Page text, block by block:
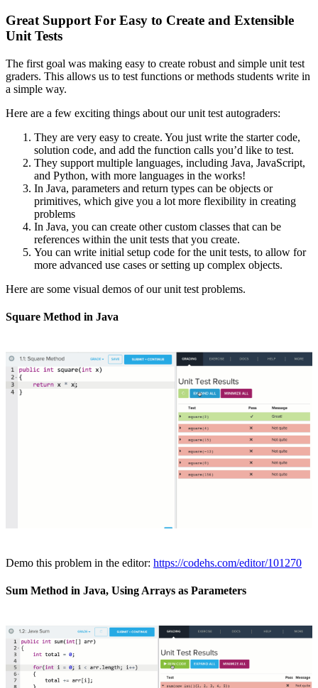
Great Support For Easy to Create and Extensible
Unit Tests
The first goal was making easy to create robust and simple unit test
graders. This allows us to test functions or methods students write in
a simple way.
Here are a few exciting things about our unit test autograders:
They are very easy to create. You just write the starter code,
solution code, and add the function calls you’d like to test.
They support multiple languages, including Java, JavaScript,
and Python, with more languages in the works!
In Java, parameters and return types can be objects or
primitives, which give you a lot more flexibility in creating
problems
In Java, you can create other custom classes that can be
references within the unit tests that you create.
You can write initial setup code for the unit tests, to allow for
more advanced use cases or setting up complex objects.
Here are some visual demos of our unit test problems.
Square Method in Java
Demo this problem in the editor: https://codehs.com/editor/101270
Sum Method in Java, Using Arrays as Parameters